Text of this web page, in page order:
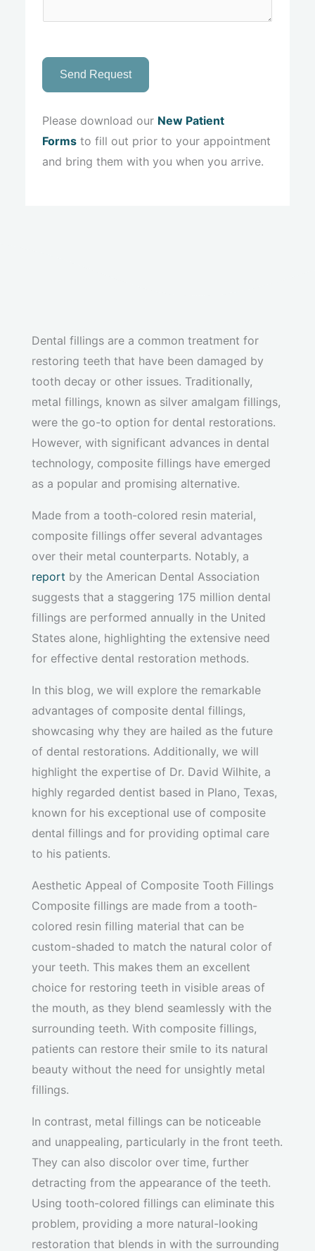
Send Request
Please download our New Patient
Forms to fill out prior to your appointment
and bring them with you when you arrive.
Dental fillings are a common treatment for
restoring teeth that have been damaged by
tooth decay or other issues. Traditionally,
metal fillings, known as silver amalgam fillings,
were the go-to option for dental restorations.
However, with significant advances in dental
technology, composite fillings have emerged
as a popular and promising alternative.
Made from a tooth-colored resin material,
composite fillings offer several advantages
over their metal counterparts. Notably, a
report by the American Dental Association
suggests that a staggering 175 million dental
fillings are performed annually in the United
States alone, highlighting the extensive need
for effective dental restoration methods.
In this blog, we will explore the remarkable
advantages of composite dental fillings,
showcasing why they are hailed as the future
of dental restorations. Additionally, we will
highlight the expertise of Dr. David Wilhite, a
highly regarded dentist based in Plano, Texas,
known for his exceptional use of composite
dental fillings and for providing optimal care
to his patients.
Aesthetic Appeal of Composite Tooth Fillings
Composite fillings are made from a tooth-
colored resin filling material that can be
custom-shaded to match the natural color of
your teeth. This makes them an excellent
choice for restoring teeth in visible areas of
the mouth, as they blend seamlessly with the
surrounding teeth. With composite fillings,
patients can restore their smile to its natural
beauty without the need for unsightly metal
fillings.
In contrast, metal fillings can be noticeable
and unappealing, particularly in the front teeth.
They can also discolor over time, further
detracting from the appearance of the teeth.
Using tooth-colored fillings can eliminate this
problem, providing a more natural-looking
restoration that blends in with the surrounding